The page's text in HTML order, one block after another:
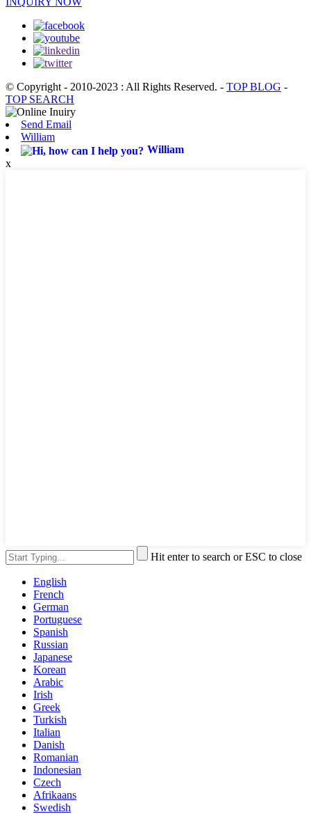
© Copyright - 2010-2023 : All Rights Reserved. - TOP BLOG -
TOP SEARCH
Send Email
William
William
x
Hit enter to search or ESC to close
English
French
German
Portuguese
Spanish
Russian
Japanese
Korean
Arabic
Irish
Greek
Turkish
Italian
Danish
Romanian
Indonesian
Czech
Afrikaans
Swedish